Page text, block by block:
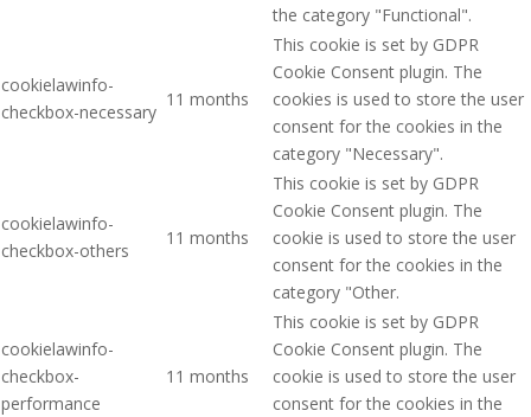
the category "Functional".
cookielawinfo-
checkbox-necessary
11 months
This cookie is set by GDPR
Cookie Consent plugin. The
cookies is used to store the user
consent for the cookies in the
category "Necessary".
cookielawinfo-
checkbox-others
11 months
This cookie is set by GDPR
Cookie Consent plugin. The
cookie is used to store the user
consent for the cookies in the
category "Other.
cookielawinfo-
checkbox-
performance
11 months
This cookie is set by GDPR
Cookie Consent plugin. The
cookie is used to store the user
consent for the cookies in the